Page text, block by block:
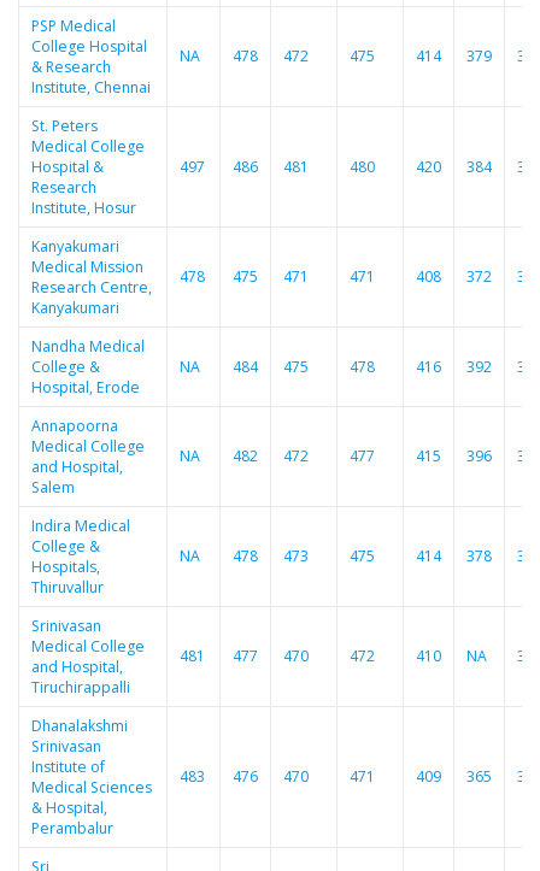
PSP Medical
College Hospital
& Research
Institute, Chennai
NA 478 472 475 414 379
St. Peters
Medical College
Hospital &
Research
Institute, Hosur
497 486 481 480 420 384
Kanyakumari
Medical Mission
Research Centre,
Kanyakumari
478 475 471 471 408 372
Nandha Medical
College &
Hospital, Erode
NA 484 475 478 416 392
Annapoorna
Medical College
and Hospital,
Salem
NA 482 472 477 415 396
Indira Medical
College &
Hospitals,
Thiruvallur
NA 478 473 475 414 378
Srinivasan
Medical College
and Hospital,
Tiruchirappalli
481 477 470 472 410 NA
Dhanalakshmi
Srinivasan
Institute of
Medical Sciences
& Hospital,
Perambalur
483 476 470 471 409 365